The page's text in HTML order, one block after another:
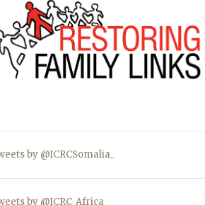
by @ICRCSomalia_
by @ICRC_Africa